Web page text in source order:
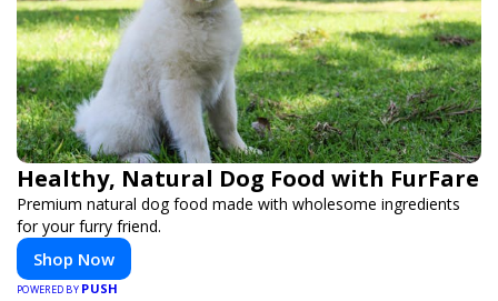
Healthy, Natural Dog Food with FurFare
Premium natural dog food made with wholesome ingredients
for your furry friend.
Shop Now
POWERED BY PUSH